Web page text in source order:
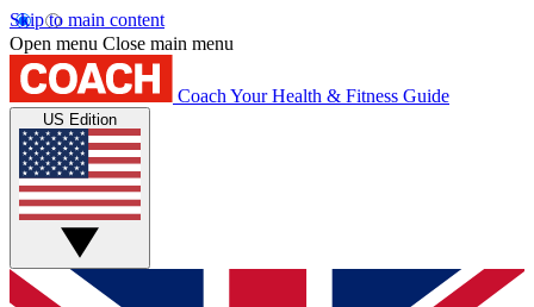
Skip to main content
Open menu Close main menu
Coach Your Health & Fitness Guide
US Edition